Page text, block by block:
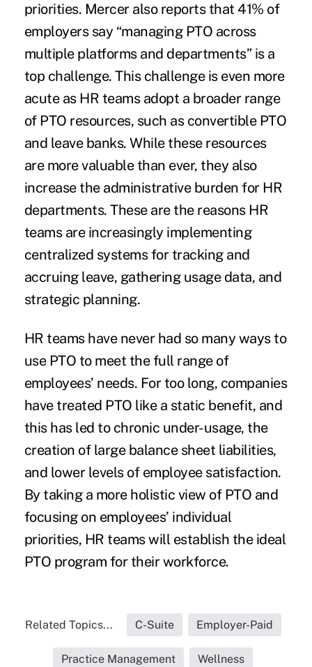
priorities. Mercer also reports that 41% of
employers say “managing PTO across
multiple platforms and departments” is a
top challenge. This challenge is even more
acute as HR teams adopt a broader range
of PTO resources, such as convertible PTO
and leave banks. While these resources
are more valuable than ever, they also
increase the administrative burden for HR
departments. These are the reasons HR
teams are increasingly implementing
centralized systems for tracking and
accruing leave, gathering usage data, and
strategic planning.
HR teams have never had so many ways to
use PTO to meet the full range of
employees’ needs. For too long, companies
have treated PTO like a static benefit, and
this has led to chronic under-usage, the
creation of large balance sheet liabilities,
and lower levels of employee satisfaction.
By taking a more holistic view of PTO and
focusing on employees’ individual
priorities, HR teams will establish the ideal
PTO program for their workforce.
Related Topics... C-Suite Employer-Paid
Practice Management Wellness